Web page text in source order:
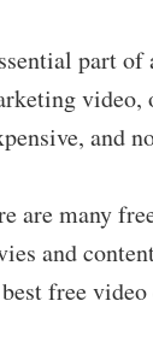
part
video,
and
are many
and
free